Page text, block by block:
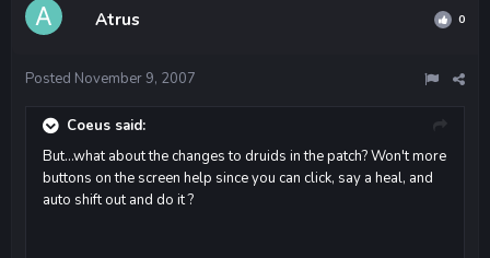
Atrus 0
Posted November 9, 2007
Coeus said:
But...what about the changes to druids in the patch? Won't more
buttons on the screen help since you can click, say a heal, and
auto shift out and do it ?